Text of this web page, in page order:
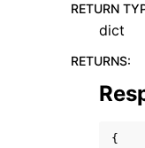
RETURN
dict
RETURNS:
{